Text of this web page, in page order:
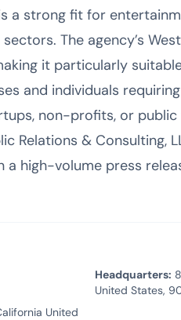
a strong fit for
The agency’s
it particularly
and individuals
non-profits, or public
Relations & Consulting,
high-volume press
Headquarters:
United States,
United